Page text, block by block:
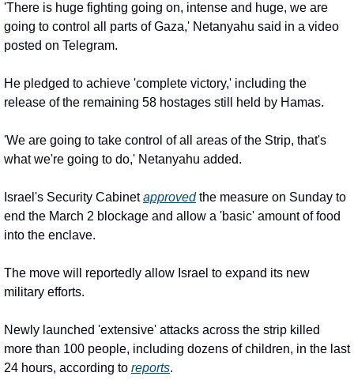
'There is huge fighting going on, intense and huge, we are
going to control all parts of Gaza,' Netanyahu said in a video
posted on Telegram.
He pledged to achieve 'complete victory,' including the
release of the remaining 58 hostages still held by Hamas.
'We are going to take control of all areas of the Strip, that's
what we're going to do,' Netanyahu added.
Israel's Security Cabinet approved the measure on Sunday to
end the March 2 blockage and allow a 'basic' amount of food
into the enclave.
The move will reportedly allow Israel to expand its new
military efforts.
Newly launched 'extensive' attacks across the strip killed
more than 100 people, including dozens of children, in the last
24 hours, according to reports.